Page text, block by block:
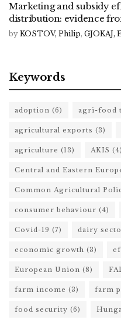
Marketing and subsidy
distribution: evidence
by KOSTOV, Philip, GJOKAJ,
Keywords
adoption (6) agri-food
agricultural exports (3)
agriculture (13) AKIS (4)
Central and Eastern
Common Agricultural
consumer behaviour (4)
Covid-19 (7) dairy
economic growth (3)
European Union (8)
farm income (3) farm
food security (6)